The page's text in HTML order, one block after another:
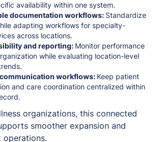
availability within one system.
documentation workflows: Standardize
adapting workflows for specialty-
across locations.
and reporting: Monitor performance
while evaluating location-level
workflows: Keep patient
and care coordination centralized within
organizations, this connected
smoother expansion and
operations.